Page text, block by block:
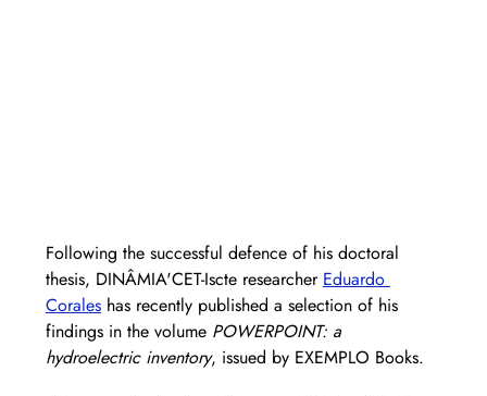
Following the successful defence of his doctoral
thesis, DINÂMIA'CET-Iscte researcher Eduardo
Corales has recently published a selection of his
findings in the volume POWERPOINT: a
hydroelectric inventory, issued by EXEMPLO Books.